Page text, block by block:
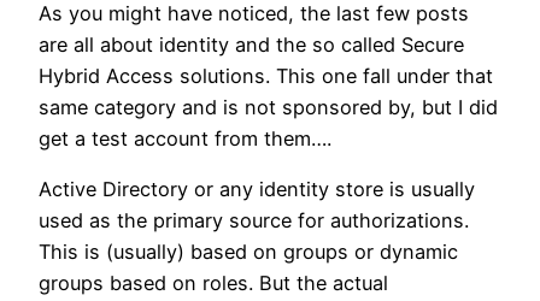
As you might have noticed, the last few posts
are all about identity and the so called Secure
Hybrid Access solutions. This one fall under that
same category and is not sponsored by, but I did
get a test account from them….
Active Directory or any identity store is usually
used as the primary source for authorizations.
This is (usually) based on groups or dynamic
groups based on roles. But the actual